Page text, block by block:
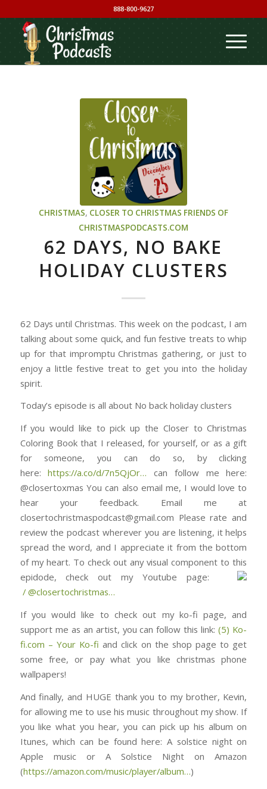
888-800-9627
CHRISTMAS, CLOSER TO CHRISTMAS FRIENDS OF
CHRISTMASPODCASTS.COM
62 DAYS, NO BAKE
HOLIDAY CLUSTERS
62 Days until Christmas. This week on the podcast, I am
talking about some quick, and fun festive treats to whip
up for that impromptu Christmas gathering, or just to
enjoy a little festive treat to get you into the holiday
spirit.
Today’s episode is all about No back holiday clusters
If you would like to pick up the Closer to Christmas
Coloring Book that I released, for yourself, or as a gift
for someone, you can do so, by clicking
here: ⁠⁠⁠⁠⁠⁠⁠⁠⁠⁠⁠⁠⁠⁠⁠⁠⁠⁠⁠⁠⁠⁠⁠⁠⁠⁠⁠⁠⁠⁠⁠https://a.co/d/7n5QjOr⁠⁠⁠⁠⁠⁠⁠⁠⁠⁠⁠⁠⁠⁠⁠… can follow me here:
@closertoxmas You can also email me, I would love to
hear your feedback. Email me at
closertochristmaspodcast@gmail.com Please rate and
review the podcast wherever you are listening, it helps
spread the word, and I appreciate it from the bottom
of my heart. To check out any visual component to this
epidode, check out my Youtube page: ⁠⁠⁠⁠⁠⁠⁠⁠⁠⁠⁠⁠⁠⁠⁠⁠⁠⁠⁠⁠⁠⁠⁠⁠⁠⁠⁠⁠⁠⁠
/ @closertochristmas⁠⁠⁠⁠⁠⁠⁠⁠⁠⁠⁠⁠⁠⁠⁠⁠⁠⁠⁠⁠⁠⁠⁠⁠…
If you would like to check out my ko-fi page, and
support me as an artist, you can follow this link:(5) Ko-
fi.com – Your Ko-fi and click on the shop page to get
some free, or pay what you like christmas phone
wallpapers!
And finally, and HUGE thank you to my brother, Kevin,
for allowing me to use his music throughout my show. If
you like what you hear, you can pick up his album on
Itunes, which can be found here: ⁠⁠⁠⁠⁠⁠⁠⁠⁠⁠⁠⁠⁠⁠⁠⁠⁠⁠⁠⁠⁠⁠⁠⁠⁠⁠⁠⁠⁠⁠⁠A solstice night on
Apple music or A Solstice Night on Amazon
(https://amazon.com/music/player/album…)